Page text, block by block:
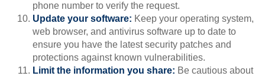
phone number to verify the request.
Update your software: Keep your operating system,
web browser, and antivirus software up to date to
ensure you have the latest security patches and
protections against known vulnerabilities.
Limit the information you share: Be cautious about